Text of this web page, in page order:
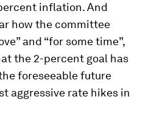
inflation. And
how the committee
and “for some time”,
the 2-percent goal has
foreseeable future
aggressive rate hikes in